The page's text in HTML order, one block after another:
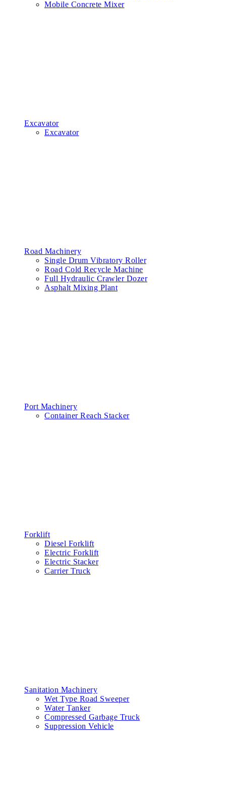
Mobile Concrete Mixer
Excavator
Excavator
Road Machinery
Single Drum Vibratory Roller
Road Cold Recycle Machine
Full Hydraulic Crawler Dozer
Asphalt Mixing Plant
Port Machinery
Container Reach Stacker
Forklift
Diesel Forklift
Electric Forklift
Electric Stacker
Carrier Truck
Sanitation Machinery
Wet Type Road Sweeper
Water Tanker
Compressed Garbage Truck
Suppression Vehicle